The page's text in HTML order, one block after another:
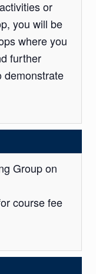
or
you will be
where you
further
demonstrate
Group on
course fee